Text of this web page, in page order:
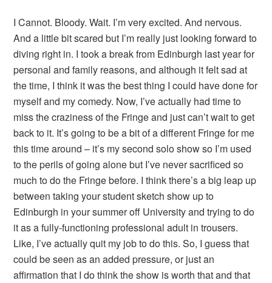
I Cannot. Bloody. Wait. I’m very excited. And nervous.
And a little bit scared but I’m really just looking forward to
diving right in. I took a break from Edinburgh last year for
personal and family reasons, and although it felt sad at
the time, I think it was the best thing I could have done for
myself and my comedy. Now, I’ve actually had time to
miss the craziness of the Fringe and just can’t wait to get
back to it. It’s going to be a bit of a different Fringe for me
this time around – it’s my second solo show so I’m used
to the perils of going alone but I’ve never sacrificed so
much to do the Fringe before. I think there’s a big leap up
between taking your student sketch show up to
Edinburgh in your summer off University and trying to do
it as a fully-functioning professional adult in trousers.
Like, I’ve actually quit my job to do this. So, I guess that
could be seen as an added pressure, or just an
affirmation that I do think the show is worth that and that